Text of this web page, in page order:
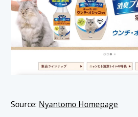
Source: Nyantomo Homepage